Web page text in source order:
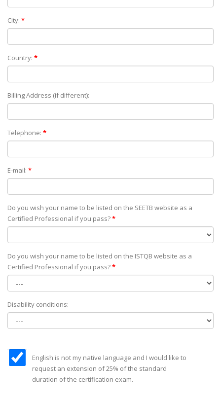
City: *
Country: *
Billing Address (if different):
Telephone: *
E-mail: *
Do you wish your name to be listed on the SEETB website as а
Certified Professional if you pass?*
Do you wish your name to be listed on the ISTQB website as а
Certified Professional if you pass?*
Disability conditions:
English is not my native language and I would like to
request an extension of 25% of the standard
duration of the certification exam.